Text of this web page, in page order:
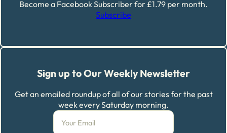
Become a Facebook Subscriber for £1.79 per month.
Subscribe
Sign up to Our Weekly Newsletter
Get an emailed roundup of all of our stories for the past
week every Saturday morning.